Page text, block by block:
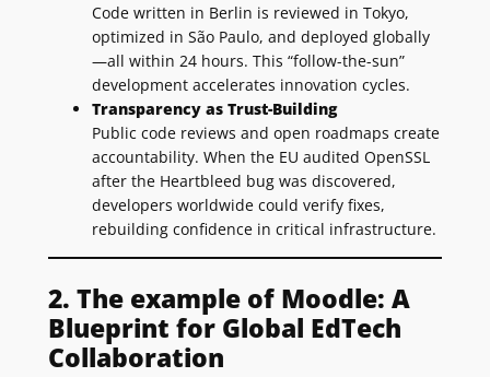
Code written in Berlin is reviewed in Tokyo,
optimized in São Paulo, and deployed globally
—all within 24 hours. This “follow-the-sun”
development accelerates innovation cycles.
Transparency as Trust-Building
Public code reviews and open roadmaps create
accountability. When the EU audited OpenSSL
after the Heartbleed bug was discovered,
developers worldwide could verify fixes,
rebuilding confidence in critical infrastructure.
2. The example of Moodle: A
Blueprint for Global EdTech
Collaboration